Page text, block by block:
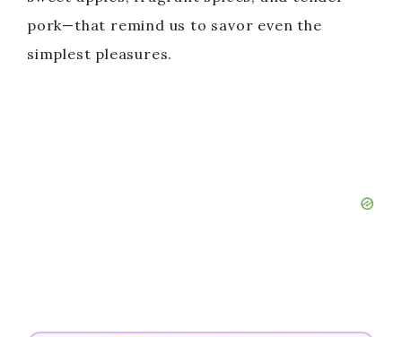
pork—that remind us to savor even the
simplest pleasures.